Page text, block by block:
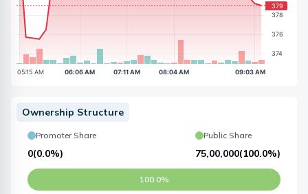
Ownership Structure
Promoter Share
0(0.0%)
Public Share
75,00,000(100.0%)
100.0%